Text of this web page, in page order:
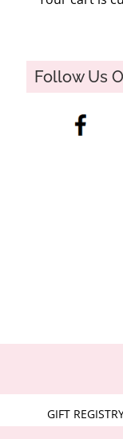
Follow Us
GIFT